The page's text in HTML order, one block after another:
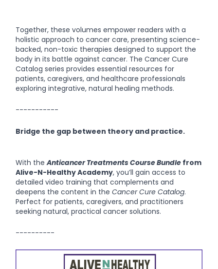
Together, these volumes empower readers with a
holistic approach to cancer care, presenting science-
backed, non-toxic therapies designed to support the
body in its battle against cancer. The Cancer Cure
Catalog series provides essential resources for
patients, caregivers, and healthcare professionals
exploring integrative, natural healing methods.
-----------
Bridge the gap between theory and practice.
With theAnticancer Treatments Course Bundle from
Alive-N-Healthy Academy, you’ll gain access to
detailed video training that complements and
deepens the content in the Cancer Cure Catalog.
Perfect for patients, caregivers, and practitioners
seeking natural, practical cancer solutions.
----------